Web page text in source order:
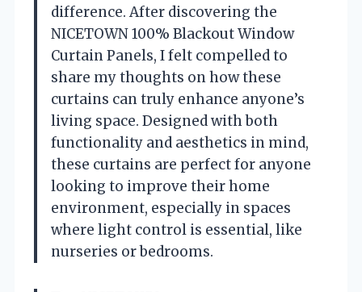
difference. After discovering the
NICETOWN 100% Blackout Window
Curtain Panels, I felt compelled to
share my thoughts on how these
curtains can truly enhance anyone’s
living space. Designed with both
functionality and aesthetics in mind,
these curtains are perfect for anyone
looking to improve their home
environment, especially in spaces
where light control is essential, like
nurseries or bedrooms.